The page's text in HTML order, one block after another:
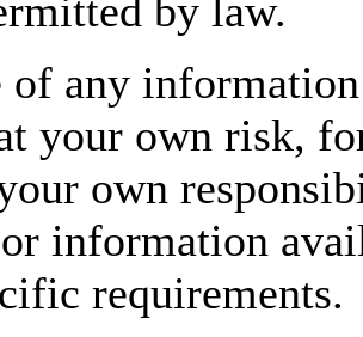
by law.
of any
your own risk,
own
information
requirements.